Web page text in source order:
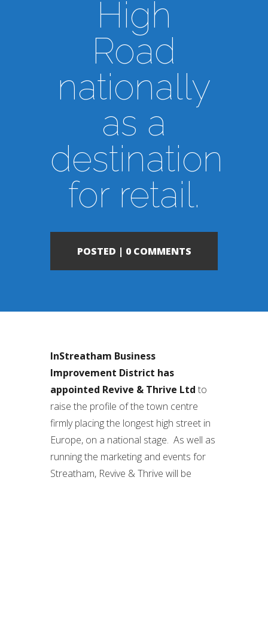
High
Road
nationally
as a
destination
for retail.
POSTED | 0 COMMENTS
InStreatham Business
Improvement District has
appointed Revive & Thrive Ltd to
raise the profile of the town centre
firmly placing the longest high street in
Europe, on a national stage. As well as
running the marketing and events for
Streatham, Revive & Thrive will be